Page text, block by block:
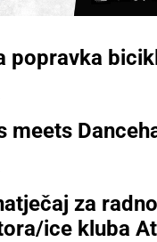
popravka
meets
za
ice kluba